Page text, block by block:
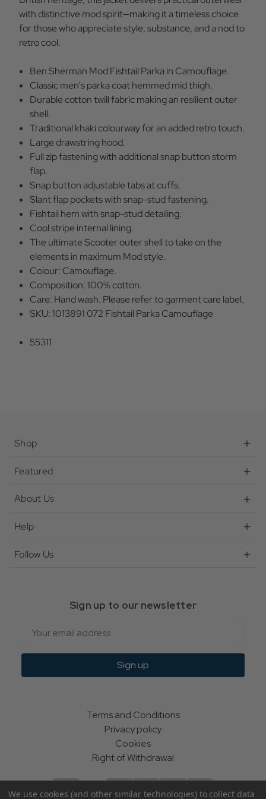
with distinctive mod spirit—making it a timeless choice
for those who appreciate style, substance, and a nod to
retro cool.
Ben Sherman Mod Fishtail Parka in Camouflage.
Classic men's parka coat hemmed mid thigh.
Durable cotton twill fabric making an resilient outer
shell.
Traditional khaki colourway for an added retro touch.
Large drawstring hood.
Full zip fastening with additional snap button storm
flap.
Snap button adjustable tabs at cuffs.
Slant flap pockets with snap-stud fastening.
Fishtail hem with snap-stud detailing.
Cool stripe internal lining.
The ultimate Scooter outer shell to take on the
elements in maximum Mod style.
Colour: Camouflage.
Composition: 100% cotton.
Care: Hand wash. Please refer to garment care label.
SKU: 1013891 072 Fishtail Parka Camouflage
55311
Shop
Featured
About Us
Help
Follow Us
Sign up to our newsletter
Sign up
Terms and Conditions
Privacy policy
Cookies
Right of Withdrawal
We use cookies (and other similar technologies) to collect data